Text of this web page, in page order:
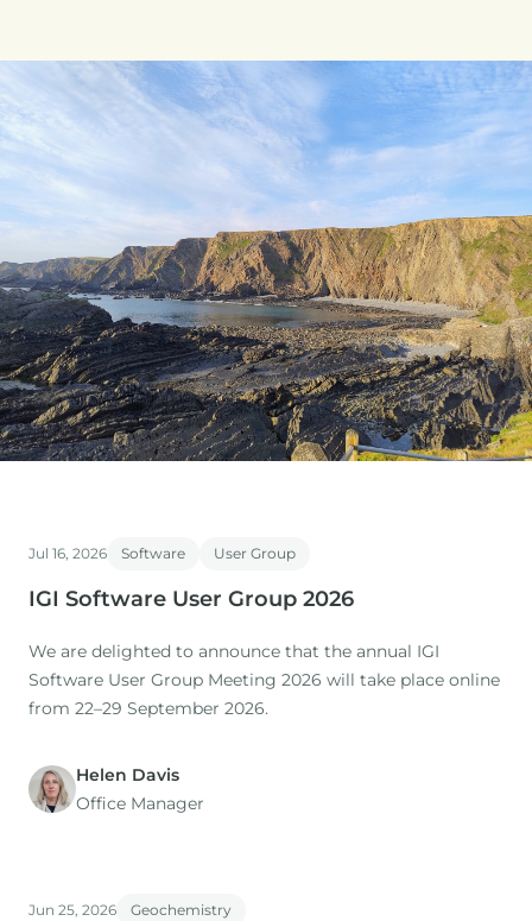
Jul 16, 2026 Software User Group
IGI Software User Group 2026
We are delighted to announce that the annual IGI
Software User Group Meeting 2026 will take place online
from 22–29 September 2026.
Helen Davis
Office Manager
Jun 25, 2026 Geochemistry